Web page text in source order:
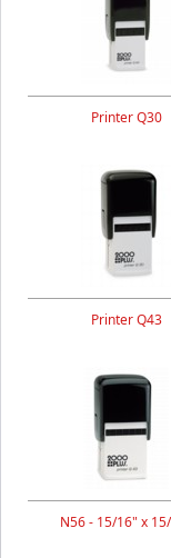
Printer Q30
Printer Q43
N56 - 15/16" x